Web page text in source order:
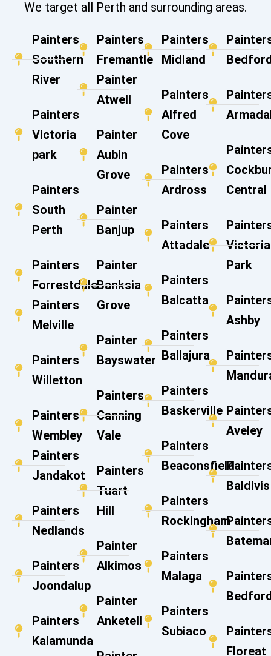
We target all Perth and surrounding areas.
Painters
Southern
River
Painters
Victoria
park
Painters
South
Perth
Painters
Forrestdale
Painters
Melville
Painters
Willetton
Painters
Wembley
Painters
Jandakot
Painters
Nedlands
Painters
Joondalup
Painters
Kalamunda
Painters
Fremantle
Painter
Atwell
Painter
Aubin
Grove
Painter
Banjup
Painter
Banksia
Grove
Painter
Bayswater
Painters
Canning
Vale​
Painters
Tuart
Hill
Painter
Alkimos
Painter
Anketell
Painters
Midland
Painters
Alfred
Cove
Painters
Ardross
Painters
Attadale
Painters
Balcatta
Painters
Ballajura
Painters
Baskerville
Painters
Beaconsfield
Painters
Rockingham
Painters
Malaga
Painters
Subiaco
Central
Victoria
Park
Ashby
Aveley
Baldivis
Floreat